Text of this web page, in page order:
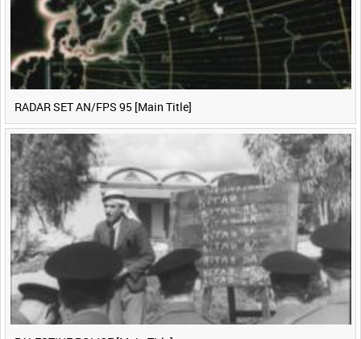
RADAR SET AN/FPS 95 [Main Title]